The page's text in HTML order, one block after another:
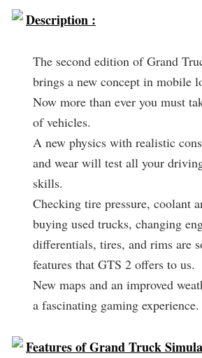
Description :
The second edition of Grand
brings a new concept in mobile
Now more than ever you must
of vehicles.
A new physics with realistic
and wear will test all your
skills.
Checking tire pressure, coolant
buying used trucks, changing
differentials, tires, and rims are
features that GTS 2 offers to us.
New maps and an improved
a fascinating gaming experience.
Features of Grand Truck